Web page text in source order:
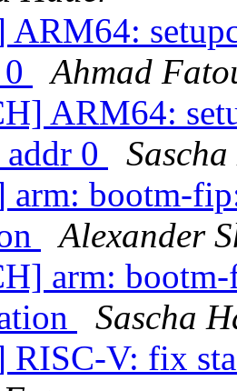
ARM64:
Ahmad
ARM64:
0
arm: bootm-
Alexander
arm:
Sascha
RISC-V: fix